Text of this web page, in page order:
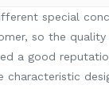
special
so the
a good
characteristic